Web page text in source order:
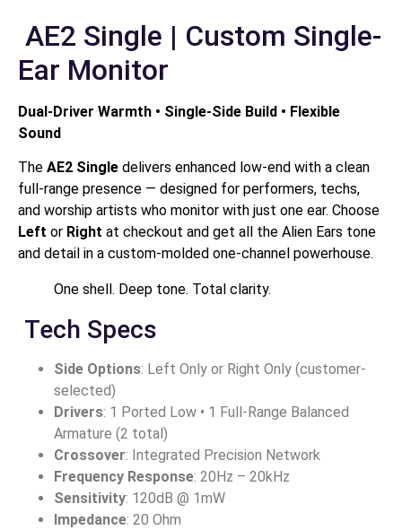
AE2 Single | Custom Single-
Ear Monitor
Dual-Driver Warmth • Single-Side Build • Flexible
Sound
The AE2 Single delivers enhanced low-end with a clean
full-range presence — designed for performers, techs,
and worship artists who monitor with just one ear. Choose
Left or Right at checkout and get all the Alien Ears tone
and detail in a custom-molded one-channel powerhouse.
One shell. Deep tone. Total clarity.
Tech Specs
Side Options: Left Only or Right Only (customer-
selected)
Drivers: 1 Ported Low • 1 Full-Range Balanced
Armature (2 total)
Crossover: Integrated Precision Network
Frequency Response: 20Hz – 20kHz
Sensitivity: 120dB @ 1mW
Impedance: 20 Ohm